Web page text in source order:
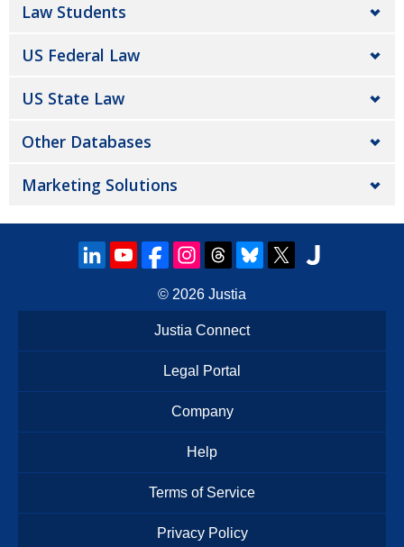
Law Students
US Federal Law
US State Law
Other Databases
Marketing Solutions
© 2026 Justia
Justia Connect
Legal Portal
Company
Help
Terms of Service
Privacy Policy